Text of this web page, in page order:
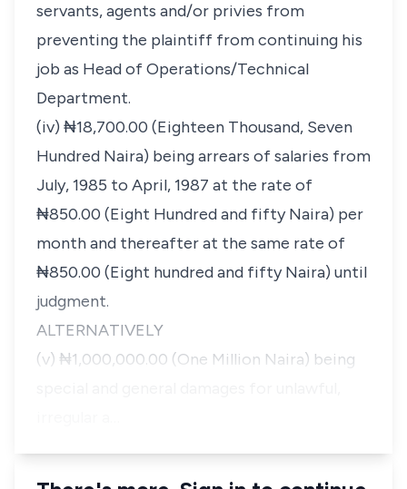
servants, agents and/or privies from
preventing the plaintiff from continuing his
job as Head of Operations/Technical
Department.
(iv) ₦18,700.00 (Eighteen Thousand, Seven
Hundred Naira) being arrears of salaries from
July, 1985 to April, 1987 at the rate of
₦850.00 (Eight Hundred and fifty Naira) per
month and thereafter at the same rate of
₦850.00 (Eight hundred and fifty Naira) until
judgment.
ALTERNATIVELY
(v) ₦1,000,000.00 (One Million Naira) being